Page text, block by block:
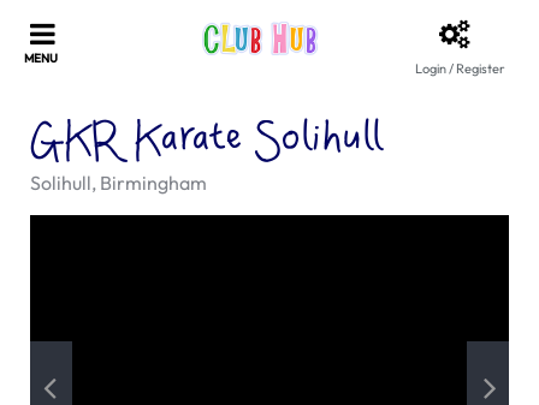
Login / Register
GKR Karate Solihull
Solihull, Birmingham